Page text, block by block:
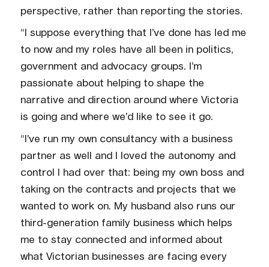
perspective, rather than reporting the stories.
“I suppose everything that I’ve done has led me
to now and my roles have all been in politics,
government and advocacy groups. I’m
passionate about helping to shape the
narrative and direction around where Victoria
is going and where we’d like to see it go.
“I’ve run my own consultancy with a business
partner as well and I loved the autonomy and
control I had over that: being my own boss and
taking on the contracts and projects that we
wanted to work on. My husband also runs our
third-generation family business which helps
me to stay connected and informed about
what Victorian businesses are facing every